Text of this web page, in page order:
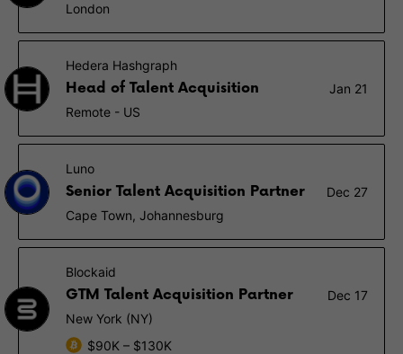
London
Hedera Hashgraph
Head of Talent Acquisition
Jan 21
Remote - US
Luno
Senior Talent Acquisition Partner
Dec 27
Cape Town, Johannesburg
Blockaid
GTM Talent Acquisition Partner
Dec 17
New York (NY)
$90K – $130K